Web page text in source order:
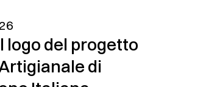
logo del progetto
di